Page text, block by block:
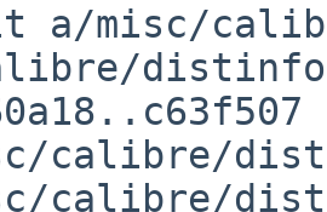
a/misc/
distinfo
calibre/
calibre/